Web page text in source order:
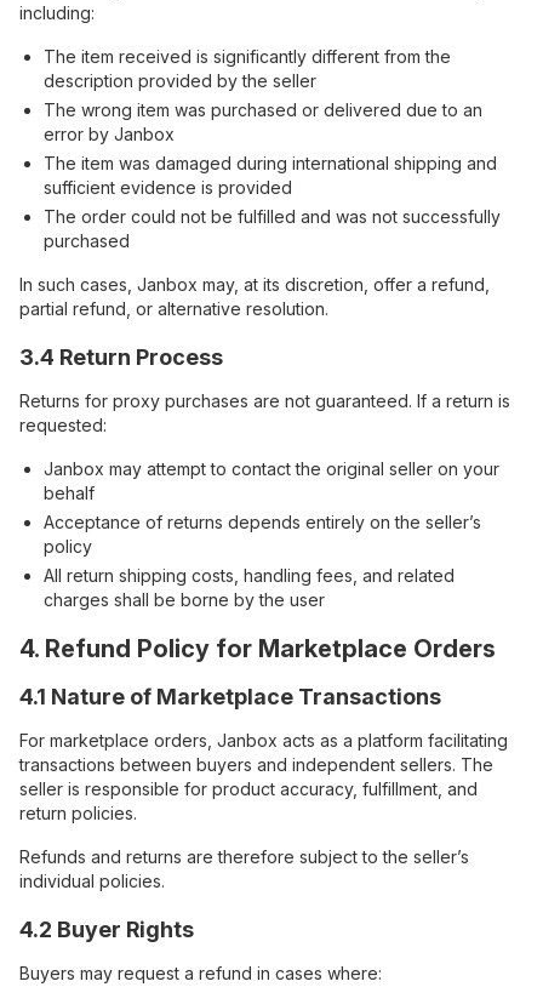
including:
The item received is significantly different from the
description provided by the seller
The wrong item was purchased or delivered due to an
error by Janbox
The item was damaged during international shipping and
sufficient evidence is provided
The order could not be fulfilled and was not successfully
purchased
In such cases, Janbox may, at its discretion, offer a refund,
partial refund, or alternative resolution.
3.4 Return Process
Returns for proxy purchases are not guaranteed. If a return is
requested:
Janbox may attempt to contact the original seller on your
behalf
Acceptance of returns depends entirely on the seller’s
policy
All return shipping costs, handling fees, and related
charges shall be borne by the user
4. Refund Policy for Marketplace Orders
4.1 Nature of Marketplace Transactions
For marketplace orders, Janbox acts as a platform facilitating
transactions between buyers and independent sellers. The
seller is responsible for product accuracy, fulfillment, and
return policies.
Refunds and returns are therefore subject to the seller’s
individual policies.
4.2 Buyer Rights
Buyers may request a refund in cases where: